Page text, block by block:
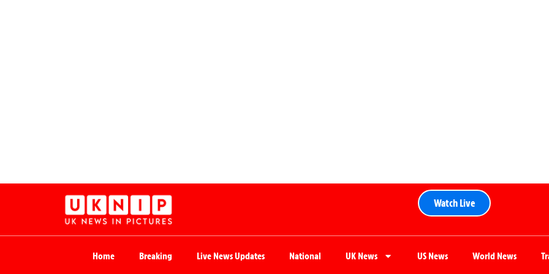
Watch Live
Home Breaking Live News Updates National UK News US News World News